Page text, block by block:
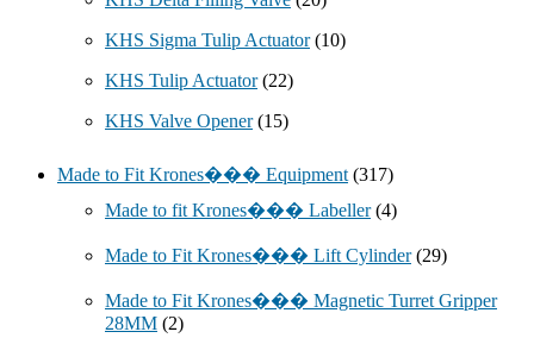
KHS Sigma Tulip Actuator (10)
KHS Tulip Actuator (22)
KHS Valve Opener (15)
Made to Fit Krones��� Equipment (317)
Made to fit Krones��� Labeller (4)
Made to Fit Krones��� Lift Cylinder (29)
Made to Fit Krones��� Magnetic Turret Gripper
28MM (2)